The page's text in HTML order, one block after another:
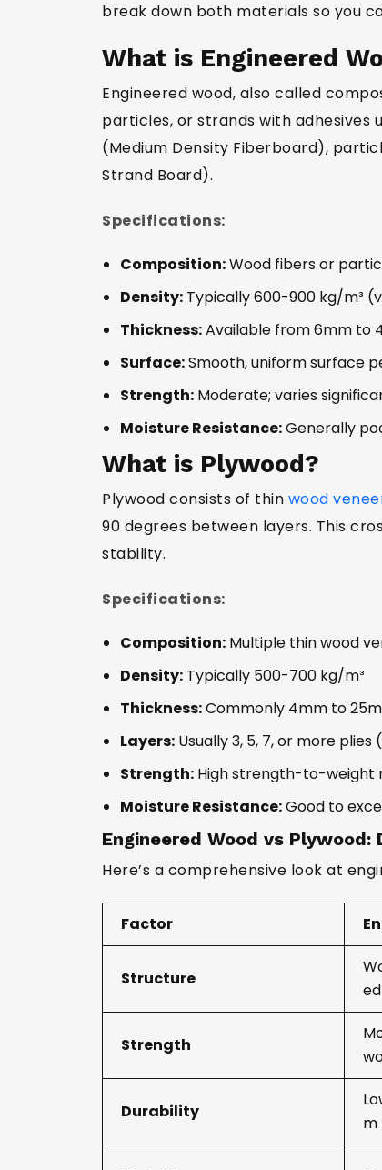
break down both materials so you
What is Engineered
Engineered wood, also called
particles, or strands with adhesives
(Medium Density Fiberboard),
Strand Board).
Specifications:
Composition:Wood fibers or
Density: Typically 600-900 kg/m³
Thickness:Available from 6mm to
Surface:Smooth, uniform surface
Strength: Moderate; varies
Moisture Resistance:Generally
What is Plywood?
Plywood consists of thin wood
90 degrees between layers. This
stability.
Specifications:
Composition: Multiple thin wood
Density: Typically 500-700 kg/m³
Thickness:Commonly 4mm to
Layers: Usually 3, 5, 7, or more
Strength: High strength-to-weight
Moisture Resistance:Good to
Engineered Wood vs Plywood:
Here’s a comprehensive look at
Factor
Structure
Strength
Durability
m